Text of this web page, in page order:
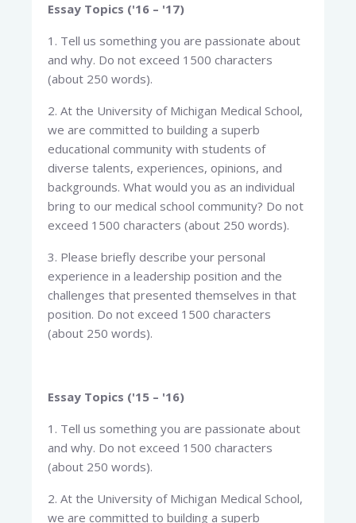
Essay Topics ('16 – '17)
1. Tell us something you are passionate about
and why. Do not exceed 1500 characters
(about 250 words).
2. At the University of Michigan Medical School,
we are committed to building a superb
educational community with students of
diverse talents, experiences, opinions, and
backgrounds. What would you as an individual
bring to our medical school community? Do not
exceed 1500 characters (about 250 words).
3. Please briefly describe your personal
experience in a leadership position and the
challenges that presented themselves in that
position. Do not exceed 1500 characters
(about 250 words).
Essay Topics ('15 – '16)
1. Tell us something you are passionate about
and why. Do not exceed 1500 characters
(about 250 words).
2. At the University of Michigan Medical School,
we are committed to building a superb